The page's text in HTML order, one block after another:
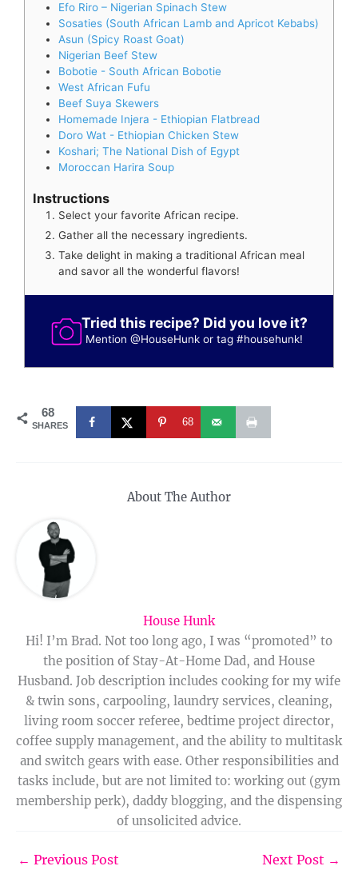
Efo Riro – Nigerian Spinach Stew
Sosaties (South African Lamb and Apricot Kebabs)
Asun (Spicy Roast Goat)
Nigerian Beef Stew
Bobotie - South African Bobotie
West African Fufu
Beef Suya Skewers
Homemade Injera - Ethiopian Flatbread
Doro Wat - Ethiopian Chicken Stew
Koshari; The National Dish of Egypt
Moroccan Harira Soup
Instructions
Select your favorite African recipe.
Gather all the necessary ingredients.
Take delight in making a traditional African meal
and savor all the wonderful flavors!
Tried this recipe? Did you love it?
Mention@HouseHunk or tag#househunk!
68
SHARES 68
About The Author
House Hunk
Hi! I’m Brad. Not too long ago, I was “promoted” to
the position of Stay-At-Home Dad, and House
Husband. Job description includes cooking for my wife
& twin sons, carpooling, laundry services, cleaning,
living room soccer referee, bedtime project director,
coffee supply management, and the ability to multitask
and switch gears with ease. Other responsibilities and
tasks include, but are not limited to: working out (gym
membership perk), daddy blogging, and the dispensing
of unsolicited advice.
← Previous Post Next Post →